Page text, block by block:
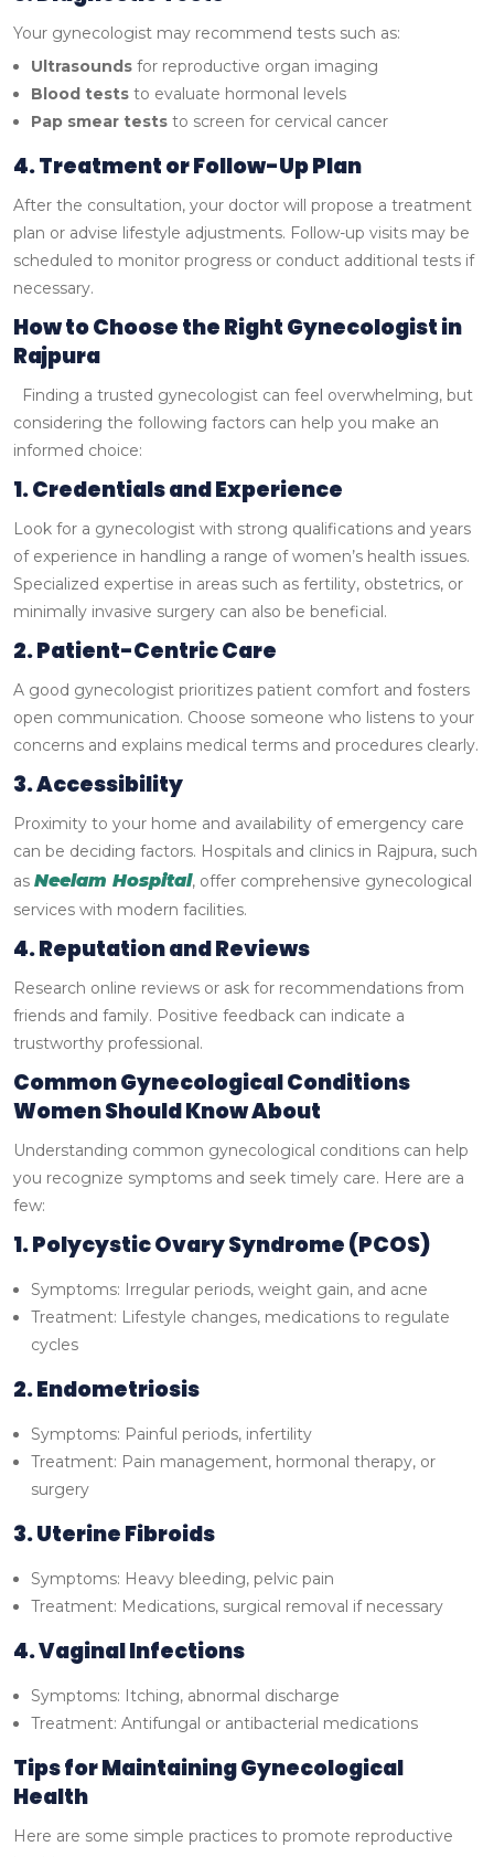
Your gynecologist may recommend tests such as:
Ultrasounds for reproductive organ imaging
Blood tests to evaluate hormonal levels
Pap smear tests to screen for cervical cancer
4. Treatment or Follow-Up Plan
After the consultation, your doctor will propose a treatment
plan or advise lifestyle adjustments. Follow-up visits may be
scheduled to monitor progress or conduct additional tests if
necessary.
How to Choose the Right Gynecologist in
Rajpura
Finding a trusted gynecologist can feel overwhelming, but
considering the following factors can help you make an
informed choice:
1. Credentials and Experience
Look for a gynecologist with strong qualifications and years
of experience in handling a range of women’s health issues.
Specialized expertise in areas such as fertility, obstetrics, or
minimally invasive surgery can also be beneficial.
2. Patient-Centric Care
A good gynecologist prioritizes patient comfort and fosters
open communication. Choose someone who listens to your
concerns and explains medical terms and procedures clearly.
3. Accessibility
Proximity to your home and availability of emergency care
can be deciding factors. Hospitals and clinics in Rajpura, such
as Neelam Hospital, offer comprehensive gynecological
services with modern facilities.
4. Reputation and Reviews
Research online reviews or ask for recommendations from
friends and family. Positive feedback can indicate a
trustworthy professional.
Common Gynecological Conditions
Women Should Know About
Understanding common gynecological conditions can help
you recognize symptoms and seek timely care. Here are a
few:
1. Polycystic Ovary Syndrome (PCOS)
Symptoms: Irregular periods, weight gain, and acne
Treatment: Lifestyle changes, medications to regulate
cycles
2. Endometriosis
Symptoms: Painful periods, infertility
Treatment: Pain management, hormonal therapy, or
surgery
3. Uterine Fibroids
Symptoms: Heavy bleeding, pelvic pain
Treatment: Medications, surgical removal if necessary
4. Vaginal Infections
Symptoms: Itching, abnormal discharge
Treatment: Antifungal or antibacterial medications
Tips for Maintaining Gynecological
Health
Here are some simple practices to promote reproductive